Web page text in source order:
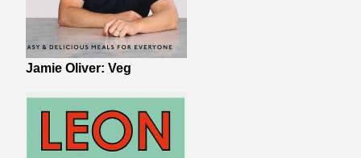
Jamie Oliver: Veg